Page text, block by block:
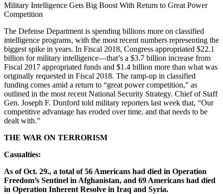
Military Intelligence Gets Big Boost With Return to Great Power
Competition
The Defense Department is spending billions more on classified
intelligence programs, with the most recent numbers representing the
biggest spike in years. In Fiscal 2018, Congress appropriated $22.1
billion for military intelligence—that’s a $3.7 billion increase from
Fiscal 2017 appropriated funds and $1.4 billion more than what was
originally requested in Fiscal 2018. The ramp-up in classified
funding comes amid a return to “great power competition,” as
outlined in the most recent National Security Strategy. Chief of Staff
Gen. Joseph F. Dunford told military reporters last week that, “Our
competitive advantage has eroded over time, and that needs to be
dealt with.”
THE WAR ON TERRORISM
Casualties:
As of Oct. 29., a total of 56 Americans had died in Operation
Freedom’s Sentinel in Afghanistan, and 69 Americans had died
in Operation Inherent Resolve in Iraq and Syria.